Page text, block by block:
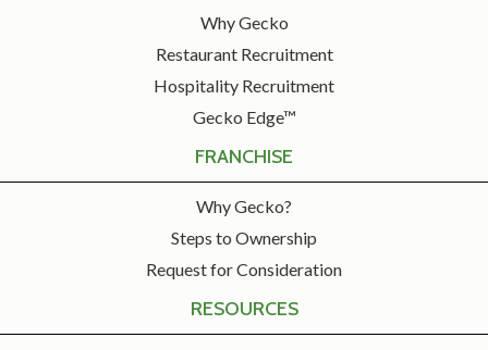
Why Gecko
Restaurant Recruitment
Hospitality Recruitment
Gecko Edge™
FRANCHISE
Why Gecko?
Steps to Ownership
Request for Consideration
RESOURCES